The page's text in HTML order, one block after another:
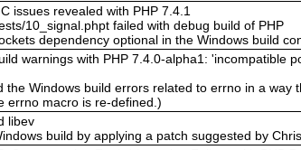
issues revealed with PHP 7.4.1
10_signal.phpt failed with debug build of PHP
dependency optional in the Windows build
warnings with PHP 7.4.0-alpha1: 'incompatible
the Windows build errors related to errno in a
errno macro is re-defined.)
libev
build by applying a patch suggested by